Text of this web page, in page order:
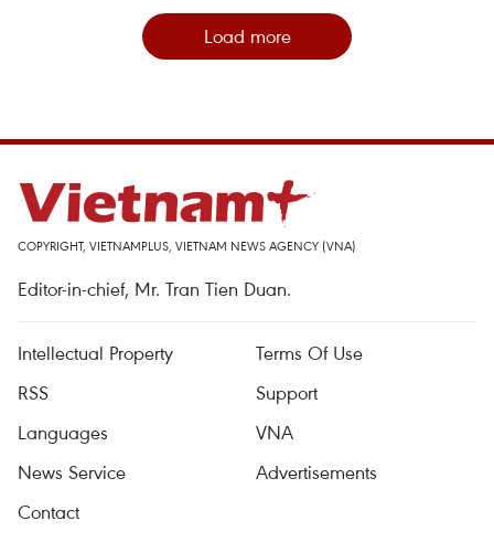
Load more
COPYRIGHT, VIETNAMPLUS, VIETNAM NEWS AGENCY (VNA)
Editor-in-chief, Mr. Tran Tien Duan.
Intellectual Property
Terms Of Use
RSS
Support
Languages
VNA
News Service
Advertisements
Contact